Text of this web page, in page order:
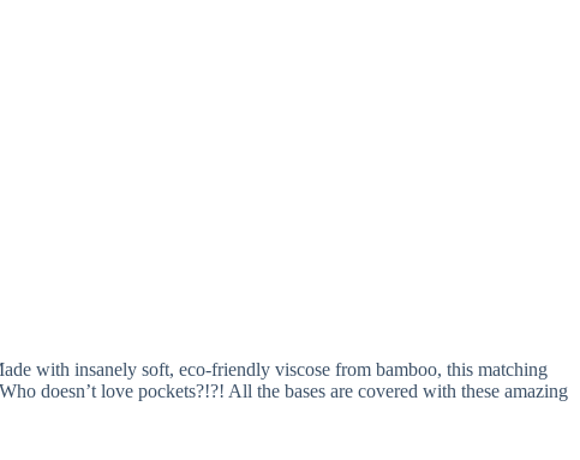
with insanely soft, eco-friendly viscose from bamboo, this matching
doesn’t love pockets?!?! All the bases are covered with these amazing